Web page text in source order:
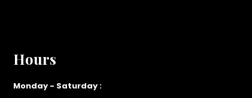
Hours
Monday - Saturday :